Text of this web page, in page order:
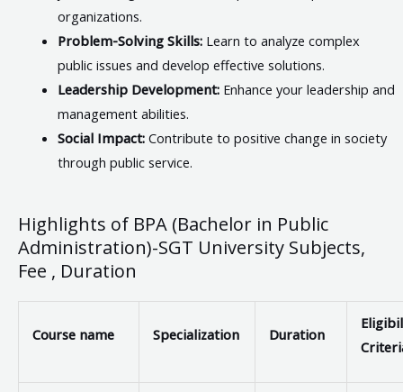
organizations.
Problem-Solving Skills:Learn to analyze complex
public issues and develop effective solutions.
Leadership Development:Enhance your leadership and
management abilities.
Social Impact:Contribute to positive change in society
through public service.
Highlights of BPA (Bachelor in Public
Administration)-SGT University Subjects,
Fee , Duration
Course name Specialization Duration